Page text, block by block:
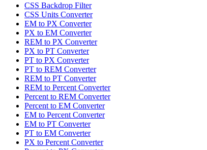
CSS Backdrop Filter
CSS Units Converter
EM to PX Converter
PX to EM Converter
REM to PX Converter
PX to PT Converter
PT to PX Converter
PT to REM Converter
REM to PT Converter
REM to Percent Converter
Percent to REM Converter
Percent to EM Converter
EM to Percent Converter
EM to PT Converter
PT to EM Converter
PX to Percent Converter